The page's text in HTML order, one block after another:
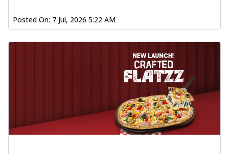
Posted On: 7 Jul, 2026 5:22 AM